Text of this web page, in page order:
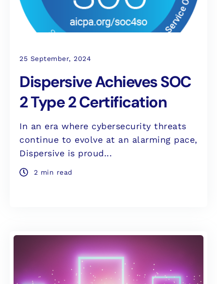
25 September, 2024
Dispersive Achieves SOC
2 Type 2 Certification
In an era where cybersecurity threats
continue to evolve at an alarming pace,
Dispersive is proud...
2 min read